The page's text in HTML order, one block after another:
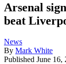
Arsenal
beat
News
By Mark White
Published June 16,